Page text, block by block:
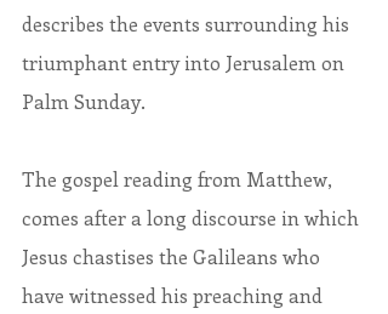
describes the events surrounding his
triumphant entry into Jerusalem on
Palm Sunday.
The gospel reading from Matthew,
comes after a long discourse in which
Jesus chastises the Galileans who
have witnessed his preaching and